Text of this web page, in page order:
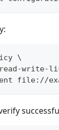
\
write-
file://